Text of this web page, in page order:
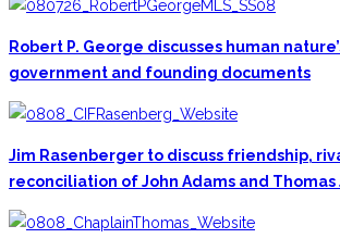
Robert P. George discusses human
government and founding documents
Jim Rasenberger to discuss friendship,
reconciliation of John Adams and Thomas